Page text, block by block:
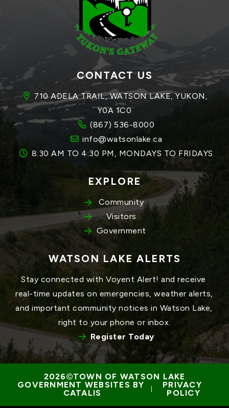
CONTACT US
710 ADELA TRAIL, WATSON LAKE, YUKON,
Y0A 1C0
(867) 536-8000
info@watsonlake.ca
8:30 AM TO 4:30 PM, MONDAYS TO FRIDAYS
EXPLORE
Community
Visitors
Government
WATSON LAKE ALERTS
Stay connected with Voyent Alert! and receive
real-time updates on emergencies, weather alerts,
and important community notices in Watson Lake,
right to your phone or inbox.
Register Today
TOWN OF WATSON LAKE
GOVERNMENT WEBSITES BY
CATALIS
PRIVACY
POLICY